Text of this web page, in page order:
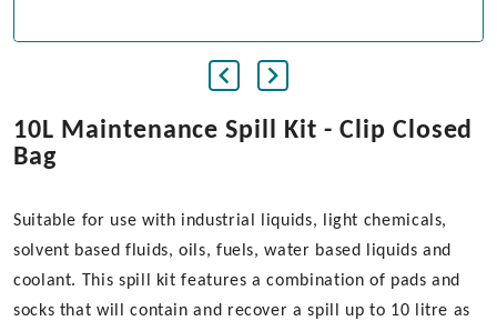
10L Maintenance Spill Kit - Clip Closed
Bag
Suitable for use with industrial liquids, light chemicals,
solvent based fluids, oils, fuels, water based liquids and
coolant. This spill kit features a combination of pads and
socks that will contain and recover a spill up to 10 litre as